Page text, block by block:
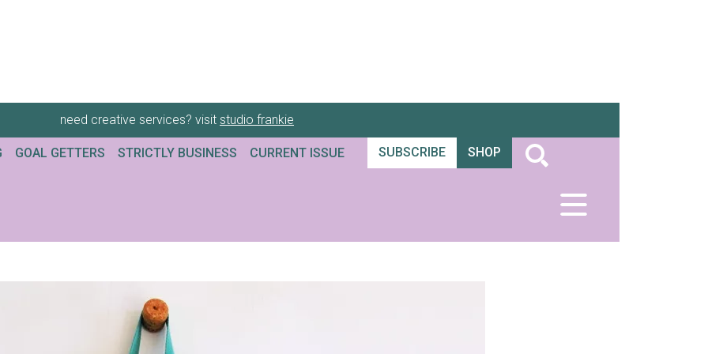
need creative services? visit studio frankie
GOAL GETTERS STRICTLY BUSINESS CURRENT ISSUE SUBSCRIBE SHOP